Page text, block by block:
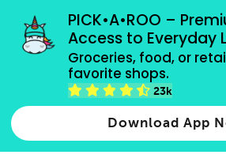
PICK•A•ROO –
Access to Everyday
Groceries, food, or
favorite shops.
23k
Download App
grocery orders, all payment
Type 2 or more characters for results.